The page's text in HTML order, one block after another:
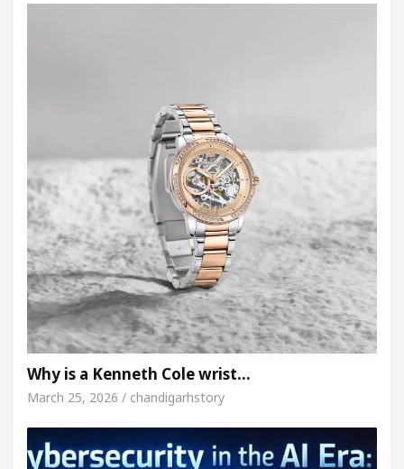
Why is a Kenneth Cole wrist…
March 25, 2026 / chandigarhstory